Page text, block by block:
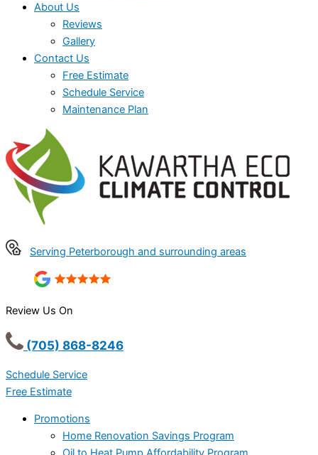
About Us
Reviews
Gallery
Contact Us
Free Estimate
Schedule Service
Maintenance Plan
Serving Peterborough and surrounding areas
Review Us On
(705) 868-8246
Schedule Service
Free Estimate
Promotions
Home Renovation Savings Program